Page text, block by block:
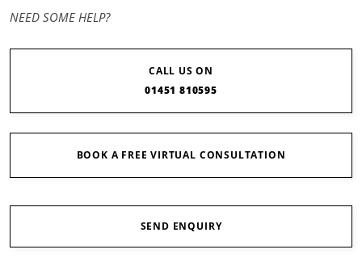
NEED SOME HELP?
CALL US ON
01451 810595
BOOK A FREE VIRTUAL CONSULTATION
SEND ENQUIRY